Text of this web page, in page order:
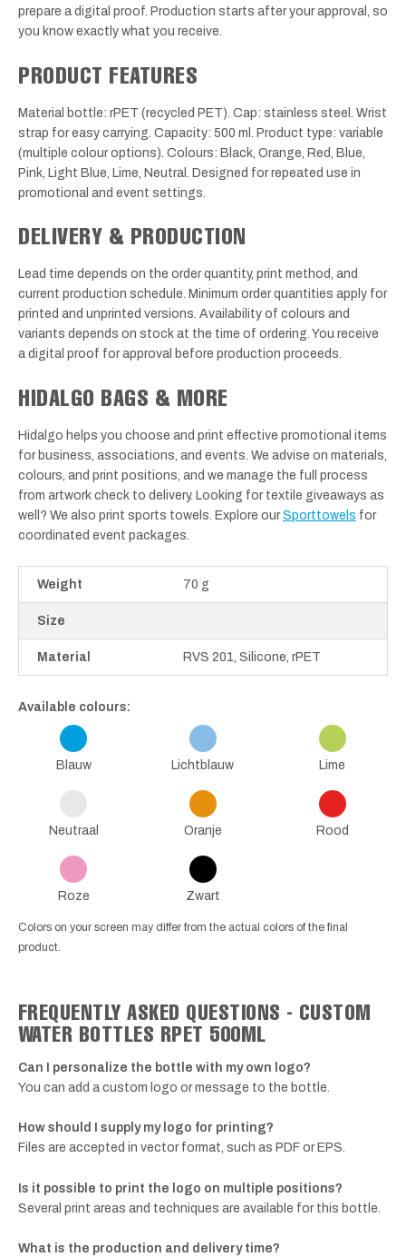
prepare a digital proof. Production starts after your approval, so
you know exactly what you receive.
PRODUCT FEATURES
Material bottle: rPET (recycled PET). Cap: stainless steel. Wrist
strap for easy carrying. Capacity: 500 ml. Product type: variable
(multiple colour options). Colours: Black, Orange, Red, Blue,
Pink, Light Blue, Lime, Neutral. Designed for repeated use in
promotional and event settings.
DELIVERY & PRODUCTION
Lead time depends on the order quantity, print method, and
current production schedule. Minimum order quantities apply for
printed and unprinted versions. Availability of colours and
variants depends on stock at the time of ordering. You receive
a digital proof for approval before production proceeds.
HIDALGO BAGS & MORE
Hidalgo helps you choose and print effective promotional items
for business, associations, and events. We advise on materials,
colours, and print positions, and we manage the full process
from artwork check to delivery. Looking for textile giveaways as
well? We also print sports towels. Explore ourSporttowels for
coordinated event packages.
Weight 70 g
Size
Material RVS 201, Silicone, rPET
Available colours:
Blauw Lichtblauw Lime
Neutraal Oranje Rood
Roze Zwart
Colors on your screen may differ from the actual colors of the final
product.
FREQUENTLY ASKED QUESTIONS - CUSTOM
WATER BOTTLES RPET 500ML
Can I personalize the bottle with my own logo?
You can add a custom logo or message to the bottle.
How should I supply my logo for printing?
Files are accepted in vector format, such as PDF or EPS.
Is it possible to print the logo on multiple positions?
Several print areas and techniques are available for this bottle.
What is the production and delivery time?